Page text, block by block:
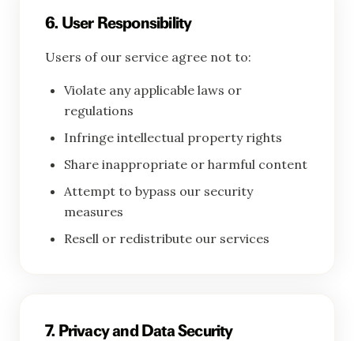
6. User Responsibility
Users of our service agree not to:
Violate any applicable laws or
regulations
Infringe intellectual property rights
Share inappropriate or harmful content
Attempt to bypass our security
measures
Resell or redistribute our services
7. Privacy and Data Security